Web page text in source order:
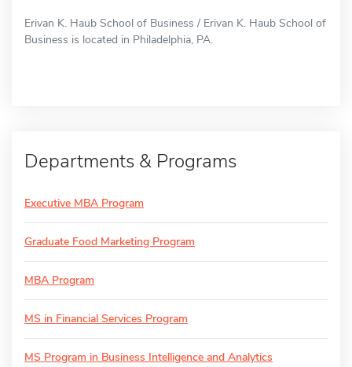
Erivan K. Haub School of Business / Erivan K. Haub School of
Business is located in Philadelphia, PA.
Departments & Programs
Executive MBA Program
Graduate Food Marketing Program
MBA Program
MS in Financial Services Program
MS Program in Business Intelligence and Analytics